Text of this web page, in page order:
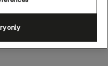
only